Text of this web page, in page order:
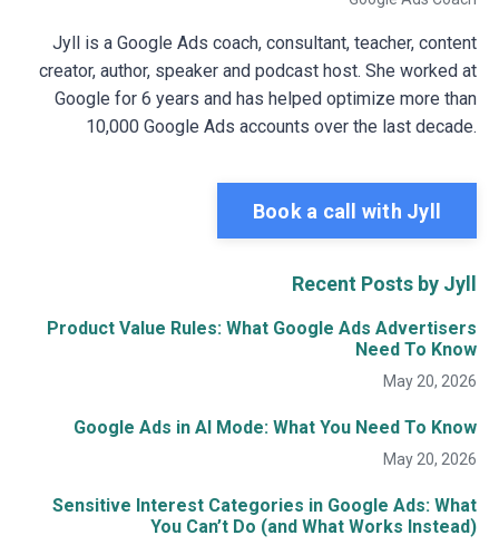
Jyll is a Google Ads coach, consultant, teacher, content
creator, author, speaker and podcast host. She worked at
Google for 6 years and has helped optimize more than
10,000 Google Ads accounts over the last decade.
Book a call with Jyll
Recent Posts by Jyll
Product Value Rules: What Google Ads Advertisers
Need To Know
May 20, 2026
Google Ads in AI Mode: What You Need To Know
May 20, 2026
Sensitive Interest Categories in Google Ads: What
You Can’t Do (and What Works Instead)